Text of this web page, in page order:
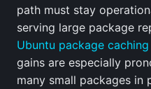
path must stay
serving large package
Ubuntu package caching
gains are especially
many small packages